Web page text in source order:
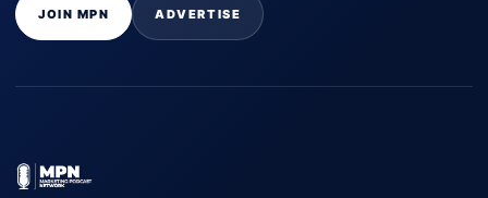
JOIN MPN ADVERTISE